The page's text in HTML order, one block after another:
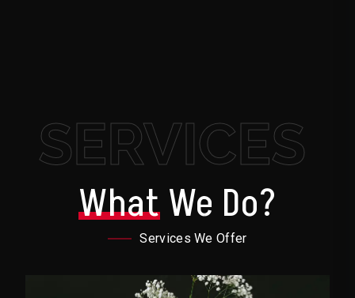
SERVICES
WhatWe Do?
Services We Offer